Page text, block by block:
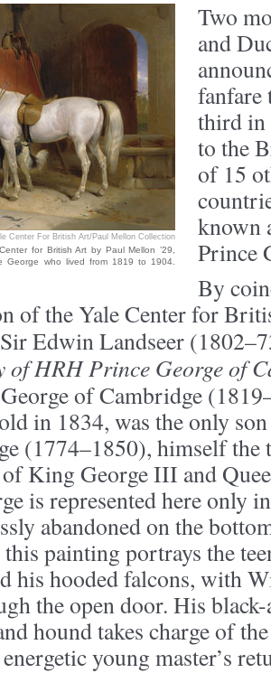
Center For British Art/Paul Mellon Collection
for British Art by Paul Mellon ’29,
George who lived from 1819 to 1904.
Two
and
third in
to the
of 15
known
Prince
By
of the Yale Center for
Edwin Landseer
of HRH Prince George of
of Cambridge
in 1834, was the only
(1774–1850), himself the
of King George III and
is represented here only
abandoned on the
painting portrays the
his hooded falcons, with
the open door. His
hound takes charge of
young master’s